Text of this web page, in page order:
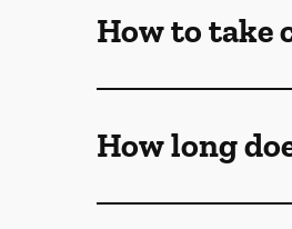
How to take
How long